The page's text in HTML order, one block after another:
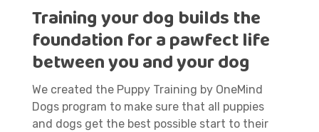
Training your dog builds the
foundation for a pawfect life
between you and your dog
We created the Puppy Training by OneMind
Dogs program to make sure that all puppies
and dogs get the best possible start to their